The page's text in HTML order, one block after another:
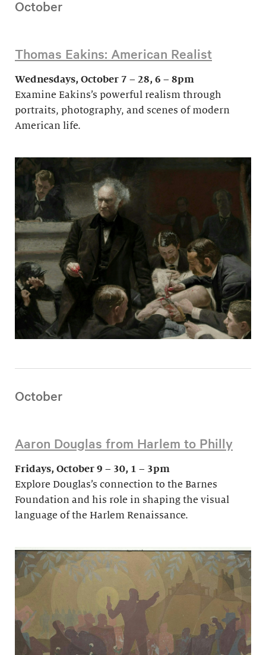
October
Thomas Eakins: American Realist
Wednesdays, October 7 – 28, 6 – 8pm
Examine Eakins’s powerful realism through
portraits, photography, and scenes of modern
American life.
October
Aaron Douglas from Harlem to Philly
Fridays, October 9 – 30, 1 – 3pm
Explore Douglas’s connection to the Barnes
Foundation and his role in shaping the visual
language of the Harlem Renaissance.